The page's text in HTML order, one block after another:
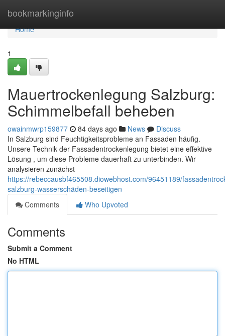
bookmarkinginfo
Home
Home
1
Mauertrockenlegung Salzburg:
Schimmelbefall beheben
owainmwrp159877 84 days ago News
Discuss
In Salzburg sind Feuchtigkeitsprobleme an Fassaden häufig.
Unsere Technik der Fassadentrockenlegung bietet eine effektive
Lösung , um diese Probleme dauerhaft zu unterbinden. Wir
analysieren zunächst
https://rebeccausbf465508.diowebhost.com/96451189/
salzburg-wasserschäden-beseitigen
Comments
Who Upvoted
Comments
Submit a Comment
No HTML